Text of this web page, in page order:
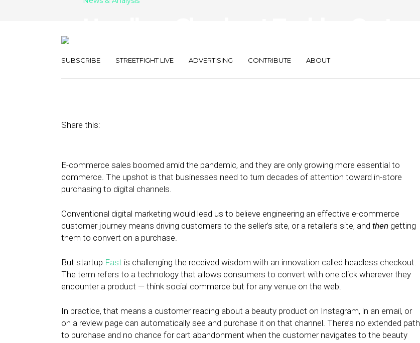
SUBSCRIBE STREETFIGHT LIVE ADVERTISING CONTRIBUTE ABOUT
Share this:
E-commerce sales boomed amid the pandemic, and they are only growing more essential to
commerce. The upshot is that businesses need to turn decades of attention toward in-store
purchasing to digital channels.
Conventional digital marketing would lead us to believe engineering an effective e-commerce
customer journey means driving customers to the seller’s site, or a retailer’s site, and then getting
them to convert on a purchase.
But startup Fast is challenging the received wisdom with an innovation called headless checkout.
The term refers to a technology that allows consumers to convert with one click wherever they
encounter a product — think social commerce but for any venue on the web.
In practice, that means a customer reading about a beauty product on Instagram, in an email, or
on a review page can automatically see and purchase it on that channel. There’s no extended path
to purchase and no chance for cart abandonment when the customer navigates to the beauty